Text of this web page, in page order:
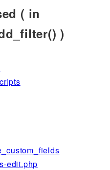
( in
)
edit.php